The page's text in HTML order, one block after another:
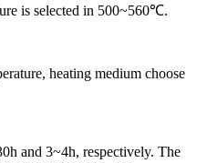
is selected in 500~560℃.
heating medium choose
and 3~4h, respectively. The